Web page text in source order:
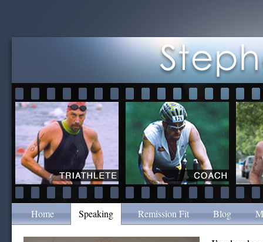
Home Speaking Remission Fit Blog